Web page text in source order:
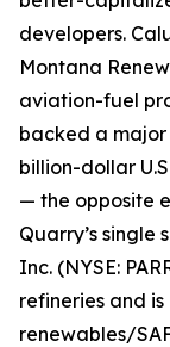
developers.
Montana
aviation-fuel
backed a
billion-dollar
— the opposite
Quarry’s single
Inc. (NYSE:
refineries and
renewables/